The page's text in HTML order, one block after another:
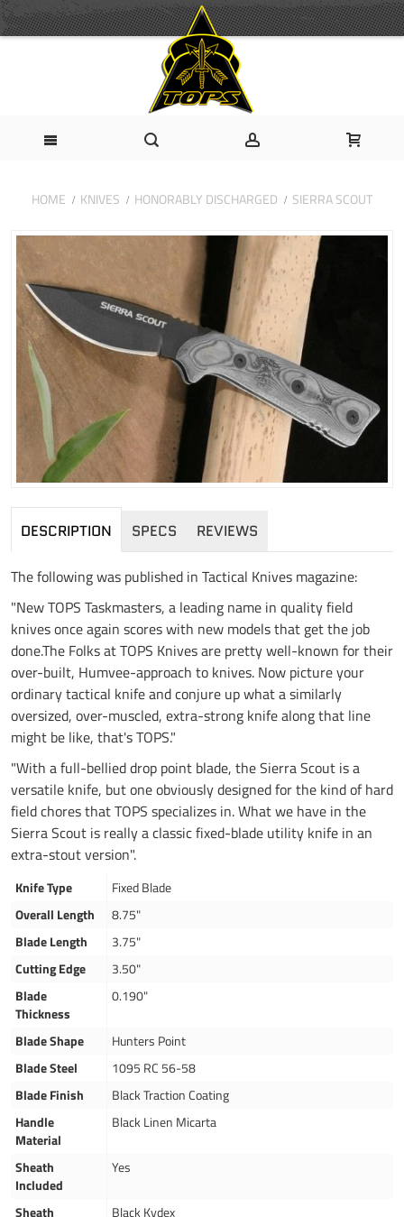
HOME KNIVES HONORABLY DISCHARGED SIERRA SCOUT
DESCRIPTION SPECS REVIEWS
The following was published in Tactical Knives magazine:
"New TOPS Taskmasters, a leading name in quality field
knives once again scores with new models that get the job
done.The Folks at TOPS Knives are pretty well-known for their
over-built, Humvee-approach to knives. Now picture your
ordinary tactical knife and conjure up what a similarly
oversized, over-muscled, extra-strong knife along that line
might be like, that's TOPS."
"With a full-bellied drop point blade, the Sierra Scout is a
versatile knife, but one obviously designed for the kind of hard
field chores that TOPS specializes in. What we have in the
Sierra Scout is really a classic fixed-blade utility knife in an
extra-stout version".
Knife Type
Fixed Blade
Overall Length
8.75"
Blade Length
3.75"
Cutting Edge
3.50"
Blade
Thickness
0.190"
Blade Shape
Hunters Point
Blade Steel
1095 RC 56-58
Blade Finish
Black Traction Coating
Handle
Material
Black Linen Micarta
Sheath
Included
Yes
Sheath
Black Kydex